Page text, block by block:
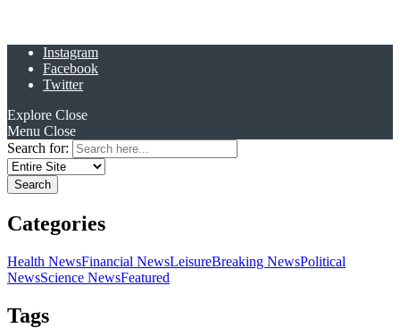
Instagram
Facebook
Twitter
Explore Close
Menu Close
Search for:
Categories
Health NewsFinancial NewsLeisureBreaking NewsPolitical
NewsScience NewsFeatured
Tags